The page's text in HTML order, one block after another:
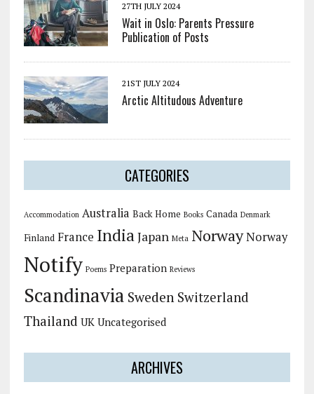
27TH JULY 2024
Wait in Oslo: Parents Pressure
Publication of Posts
21ST JULY 2024
Arctic Altitudous Adventure
CATEGORIES
Accommodation Australia Back Home Books Canada Denmark
Finland France IndiaJapan Meta Norway Norway
Notify Poems Preparation Reviews
Scandinavia Sweden Switzerland
Thailand UK Uncategorised
ARCHIVES